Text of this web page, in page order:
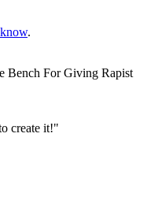
.
Bench For Giving Rapist
create it!"